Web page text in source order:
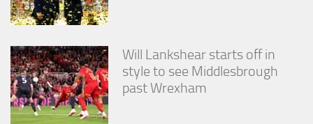
Will Lankshear starts off in
style to see Middlesbrough
past Wrexham